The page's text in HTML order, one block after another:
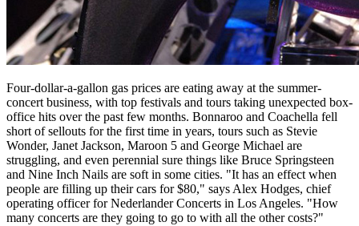
Four-dollar-a-gallon gas prices are eating away at the summer-
concert business, with top festivals and tours taking unexpected box-
office hits over the past few months. Bonnaroo and Coachella fell
short of sellouts for the first time in years, tours such as Stevie
Wonder, Janet Jackson, Maroon 5 and George Michael are
struggling, and even perennial sure things like Bruce Springsteen
and Nine Inch Nails are soft in some cities. "It has an effect when
people are filling up their cars for $80," says Alex Hodges, chief
operating officer for Nederlander Concerts in Los Angeles. "How
many concerts are they going to go to with all the other costs?"